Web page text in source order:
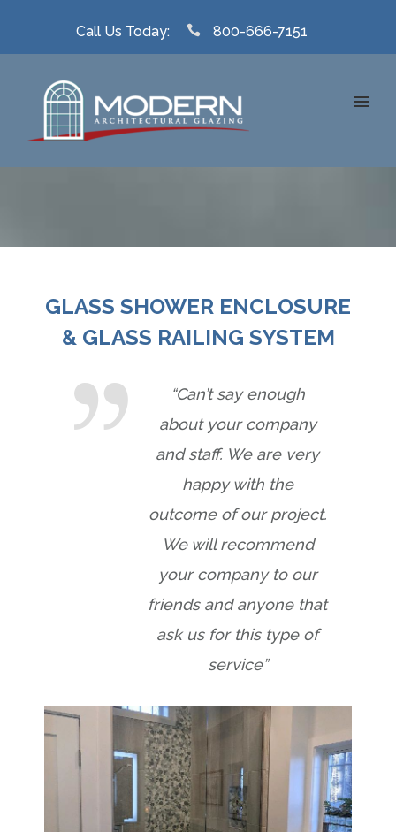
Call Us Today: 800-666-7151
GLASS SHOWER ENCLOSURE
& GLASS RAILING SYSTEM
“Can’t say enough
about your company
and staff. We are very
happy with the
outcome of our project.
We will recommend
your company to our
friends and anyone that
ask us for this type of
service”